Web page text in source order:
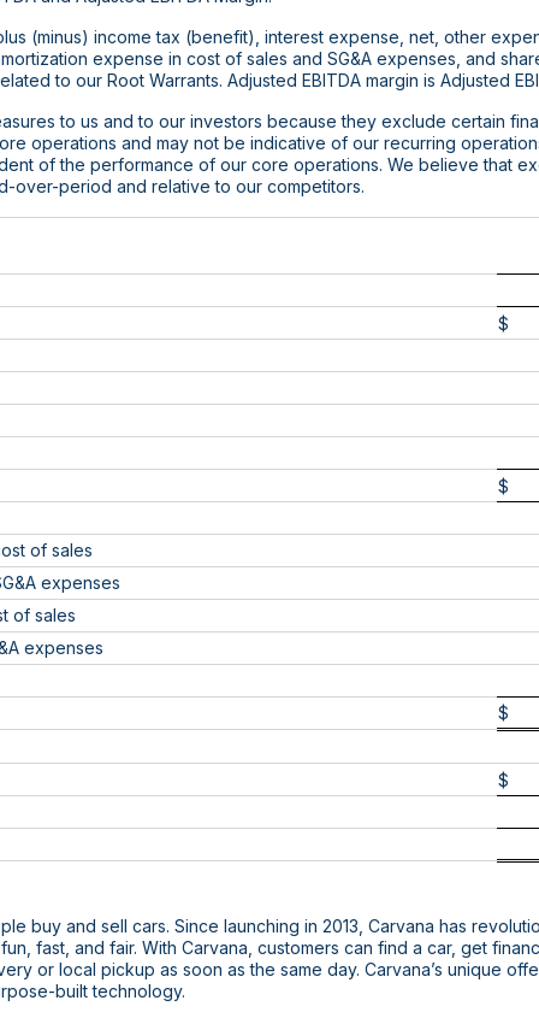
(minus) income tax (benefit), interest expense, net, other
expense in cost of sales and SG&A expenses, and
to our Root Warrants. Adjusted EBITDA margin is Adjusted
to us and to our investors because they exclude certain
operations and may not be indicative of our recurring
of the performance of our core operations. We believe that
over-period and relative to our competitors.
$
$
of sales
expenses
of sales
expenses
$
$
buy and sell cars. Since launching in 2013, Carvana has
fast, and fair. With Carvana, customers can find a car, get
or local pickup as soon as the same day. Carvana’s unique
built technology.